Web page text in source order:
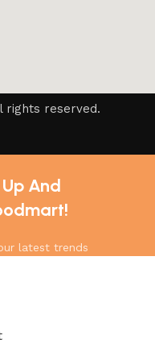
rights reserved.
And
latest trends